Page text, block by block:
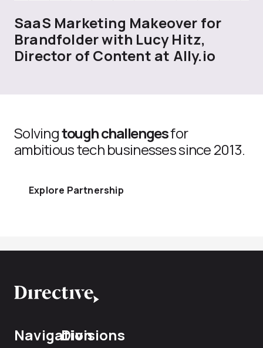
SaaS Marketing Makeover for
Brandfolder with Lucy Hitz,
Director of Content at Ally.io
Solvingtough challengesfor
ambitious tech businesses since 2013.
Explore Partnership
NavigationDivisions